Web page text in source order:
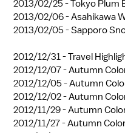
2013/02/25 -Tokyo Plum
2013/02/06 -Asahikawa
2013/02/05 -Sapporo
2012/12/31 -Travel
2012/12/07 -Autumn
2012/12/05 -Autumn
2012/12/02 -Autumn
2012/11/29 -Autumn
2012/11/27 -Autumn